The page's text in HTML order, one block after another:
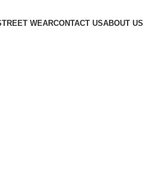
WEARCONTACT USABOUT US